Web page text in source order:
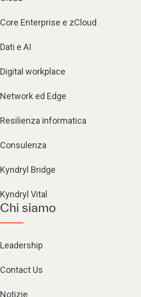
Core Enterprise e zCloud
Dati e AI
Digital workplace
Network ed Edge
Resilienza informatica
Consulenza
Kyndryl Bridge
Kyndryl Vital
Chi siamo
Leadership
Contact Us
Notizie